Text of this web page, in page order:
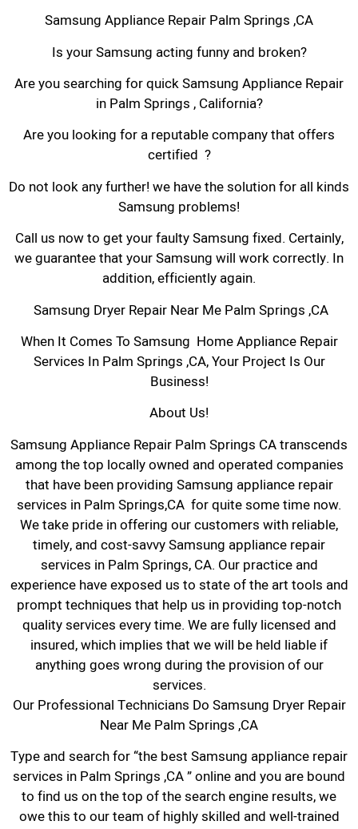
Samsung Appliance Repair Palm Springs ,CA
Is your Samsung acting funny and broken?
Are you searching for quick Samsung Appliance Repair
in Palm Springs , California?
Are you looking for a reputable company that offers
certified ?
Do not look any further! we have the solution for all kinds
Samsung problems!
Call us now to get your faulty Samsung fixed. Certainly,
we guarantee that your Samsung will work correctly. In
addition, efficiently again.
Samsung Dryer Repair Near Me Palm Springs ,CA
When It Comes To Samsung Home Appliance Repair
Services In Palm Springs ,CA, Your Project Is Our
Business!
About Us!
Samsung Appliance Repair Palm Springs CA transcends
among the top locally owned and operated companies
that have been providing Samsung appliance repair
services in Palm Springs,CA for quite some time now.
We take pride in offering our customers with reliable,
timely, and cost-savvy Samsung appliance repair
services in Palm Springs, CA. Our practice and
experience have exposed us to state of the art tools and
prompt techniques that help us in providing top-notch
quality services every time. We are fully licensed and
insured, which implies that we will be held liable if
anything goes wrong during the provision of our
services.
Our Professional Technicians Do Samsung Dryer Repair
Near Me Palm Springs ,CA
Type and search for “the best Samsung appliance repair
services in Palm Springs ,CA ” online and you are bound
to find us on the top of the search engine results, we
owe this to our team of highly skilled and well-trained